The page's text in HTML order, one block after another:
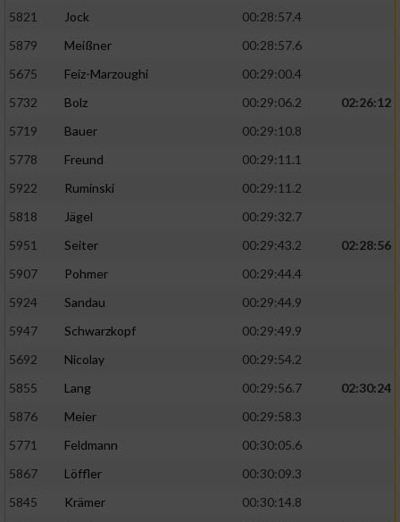
5821
Jock
00:28:57.4
5879
Meißner
00:28:57.6
5675
Feiz-Marzoughi
00:29:00.4
5732
Bolz 00:29:06.2
02:26:12
5719
Bauer
00:29:10.8
5778
Freund
00:29:11.1
5922
Ruminski
00:29:11.2
5818
Jägel
00:29:32.7
5951
Seiter 00:29:43.2
02:28:56
5907
Pohmer
00:29:44.4
5924
Sandau
00:29:44.9
5947
Schwarzkopf
00:29:49.9
5692
Nicolay
00:29:54.2
5855
Lang 00:29:56.7
02:30:24
5876
Meier
00:29:58.3
5771
Feldmann
00:30:05.6
5867
Löffler
00:30:09.3
5845
Krämer
00:30:14.8